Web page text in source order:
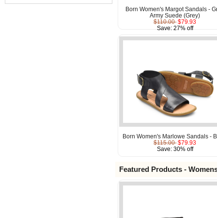
Born Women's Margot Sandals -
Army Suede (Grey)
$110.00 $79.93
Save: 27% off
Born Women's Marlowe Sandals -
$115.00 $79.93
Save: 30% off
Featured Products -